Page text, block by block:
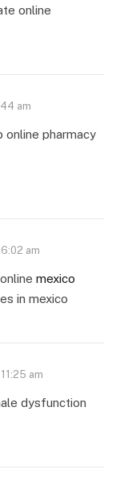
online
am
online pharmacy
am
mexico
in mexico
am
dysfunction